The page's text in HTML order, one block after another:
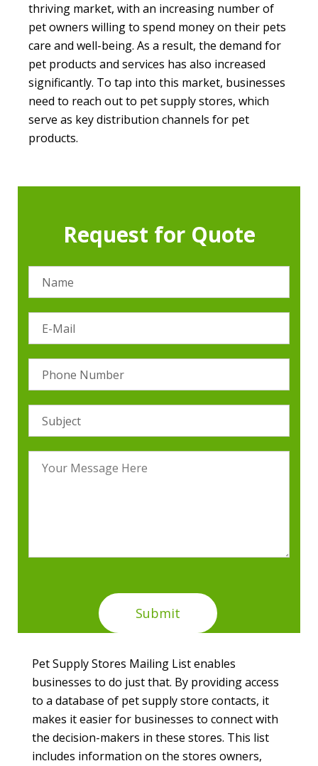
thriving market, with an increasing number of
pet owners willing to spend money on their pets
care and well-being. As a result, the demand for
pet products and services has also increased
significantly. To tap into this market, businesses
need to reach out to pet supply stores, which
serve as key distribution channels for pet
products.
Request for Quote
Pet Supply Stores Mailing List enables
businesses to do just that. By providing access
to a database of pet supply store contacts, it
makes it easier for businesses to connect with
the decision-makers in these stores. This list
includes information on the stores owners,